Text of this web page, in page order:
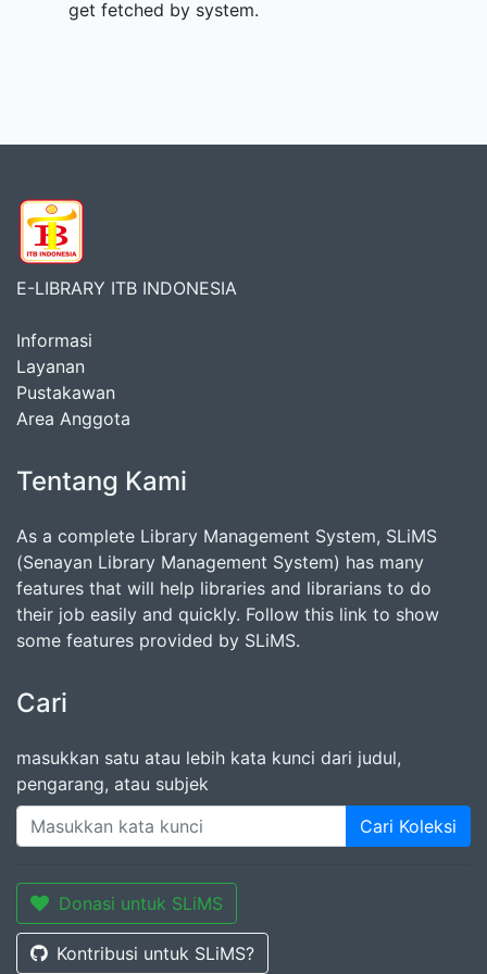
get fetched by system.
E-LIBRARY ITB INDONESIA
Informasi
Layanan
Pustakawan
Area Anggota
Tentang Kami
As a complete Library Management System, SLiMS
(Senayan Library Management System) has many
features that will help libraries and librarians to do
their job easily and quickly. Follow this link to show
some features provided by SLiMS.
Cari
masukkan satu atau lebih kata kunci dari judul,
pengarang, atau subjek
Cari Koleksi
Donasi untuk SLiMS
Kontribusi untuk SLiMS?